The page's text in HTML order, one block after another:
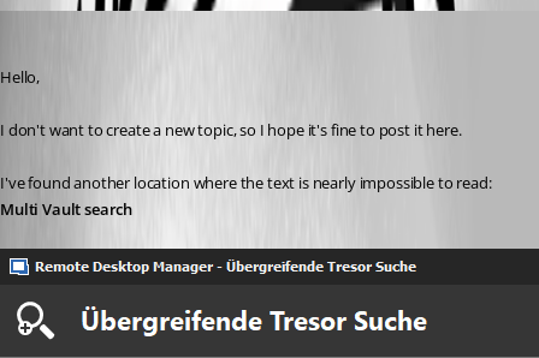
Hello,
I don't want to create a new topic, so I hope it's fine to post it here.
I've found another location where the text is nearly impossible to read:
Multi Vault search